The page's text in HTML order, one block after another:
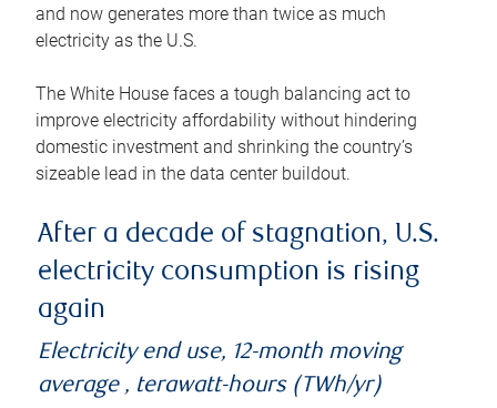
and now generates more than twice as much
electricity as the U.S.
The White House faces a tough balancing act to
improve electricity affordability without hindering
domestic investment and shrinking the country’s
sizeable lead in the data center buildout.
After a decade of stagnation, U.S.
electricity consumption is rising
again
Electricity end use, 12-month moving
average , terawatt-hours (TWh/yr)